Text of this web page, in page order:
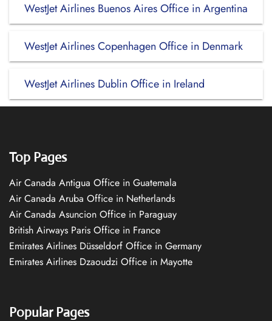
WestJet Airlines Buenos Aires Office in Argentina
WestJet Airlines Copenhagen Office in Denmark
WestJet Airlines Dublin Office in Ireland
Top Pages
Air Canada Antigua Office in Guatemala
Air Canada Aruba Office in Netherlands
Air Canada Asuncion Office in Paraguay
British Airways Paris Office in France
Emirates Airlines Düsseldorf Office in Germany
Emirates Airlines Dzaoudzi Office in Mayotte
Popular Pages